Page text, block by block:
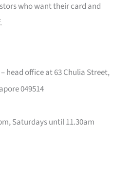
who want their card and
head office at 63 Chulia Street,
049514
Saturdays until 11.30am